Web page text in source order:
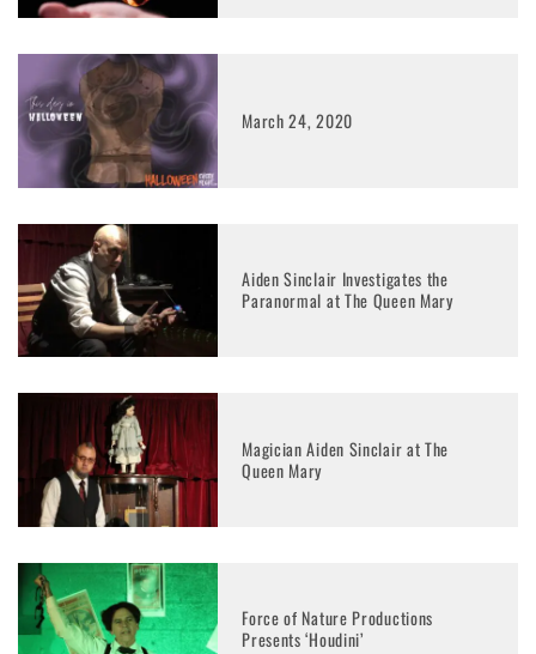
March 24, 2020
Aiden Sinclair Investigates the
Paranormal at The Queen Mary
Magician Aiden Sinclair at The
Queen Mary
Force of Nature Productions
Presents ‘Houdini’